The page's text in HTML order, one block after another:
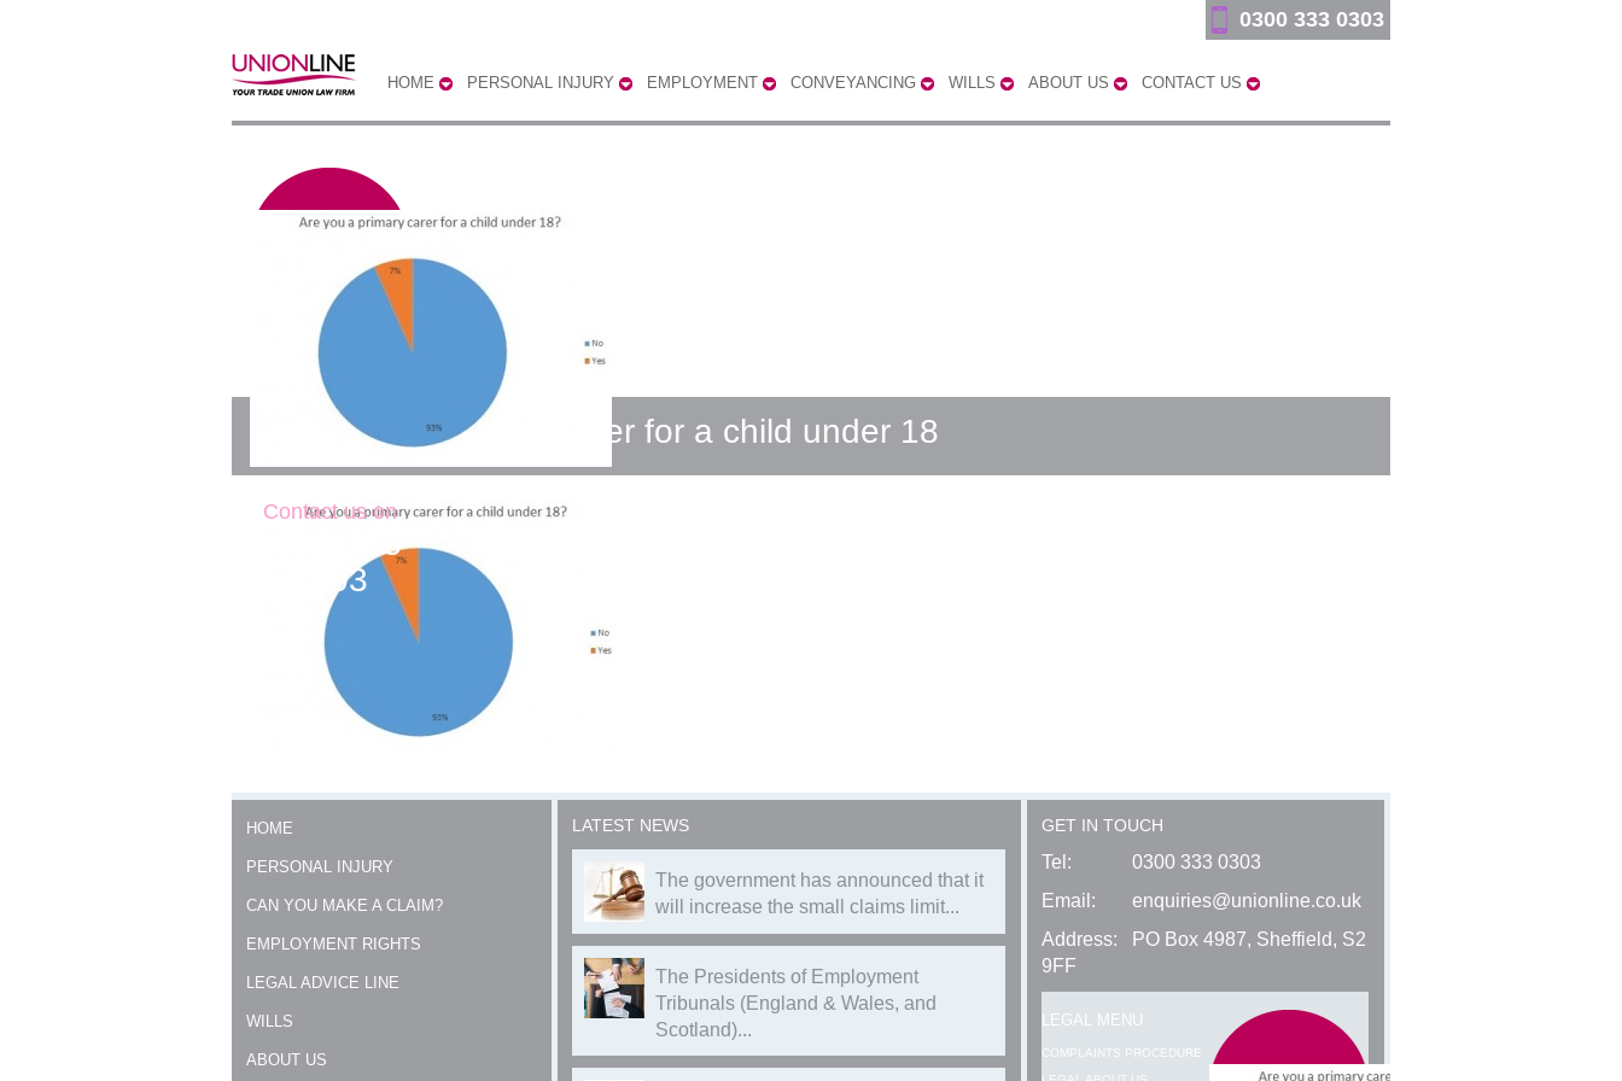
HOME PERSONAL INJURY EMPLOYMENT CONVEYANCING WILLS ABOUT US CONTACT US
0300 333 0303
Are you the primary carer for a child under 18
Contact us on
0300 333
0303
HOME
PERSONAL INJURY
CAN YOU MAKE A CLAIM?
EMPLOYMENT RIGHTS
LEGAL ADVICE LINE
WILLS
ABOUT US
LATEST NEWS
The government has announced that it
will increase the small claims limit...
The Presidents of Employment
Tribunals (England & Wales, and
Scotland)...
GET IN TOUCH
Tel:
0300 333 0303
Email:
enquiries@unionline.co.uk
Address:
PO Box 4987, Sheffield, S2
9FF
LEGAL MENU
COMPLAINTS PROCEDURE